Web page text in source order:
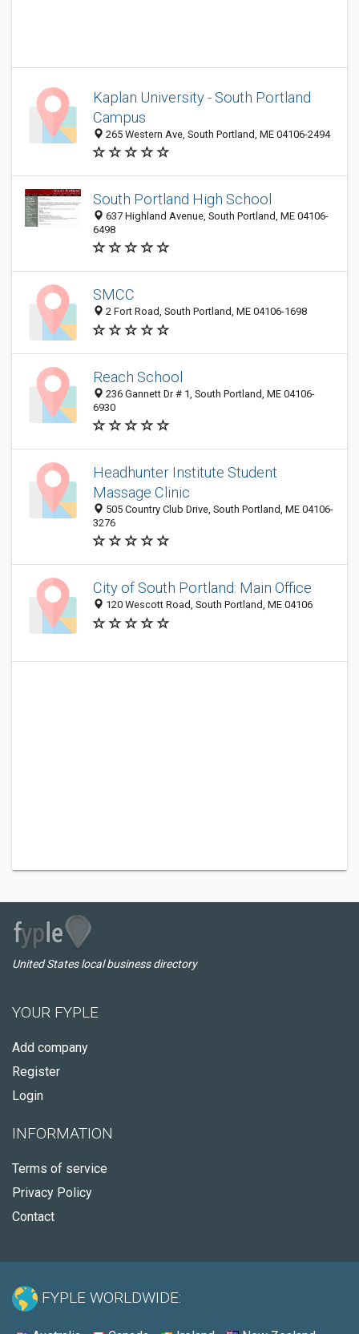
Kaplan University - South Portland
Campus
265 Western Ave, South Portland, ME 04106-2494
South Portland High School
637 Highland Avenue, South Portland, ME 04106-
6498
SMCC
2 Fort Road, South Portland, ME 04106-1698
Reach School
236 Gannett Dr # 1, South Portland, ME 04106-
6930
Headhunter Institute Student
Massage Clinic
505 Country Club Drive, South Portland, ME 04106-
3276
City of South Portland: Main Office
120 Wescott Road, South Portland, ME 04106
United States local business directory
YOUR FYPLE
Add company
Register
Login
INFORMATION
Terms of service
Privacy Policy
Contact
FYPLE WORLDWIDE: